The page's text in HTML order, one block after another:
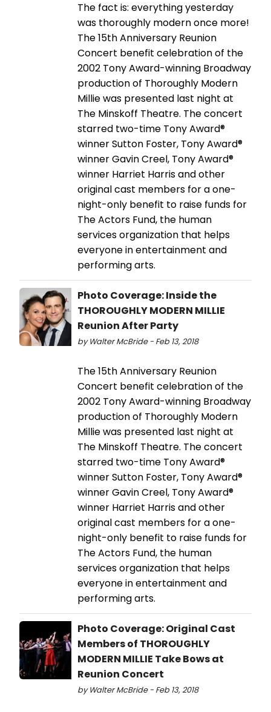
The fact is: everything yesterday
was thoroughly modern once more!
The 15th Anniversary Reunion
Concert benefit celebration of the
2002 Tony Award-winning Broadway
production of Thoroughly Modern
Millie was presented last night at
The Minskoff Theatre. The concert
starred two-time Tony Award®
winner Sutton Foster, Tony Award®
winner Gavin Creel, Tony Award®
winner Harriet Harris and other
original cast members for a one-
night-only benefit to raise funds for
The Actors Fund, the human
services organization that helps
everyone in entertainment and
performing arts.
Photo Coverage: Inside the
THOROUGHLY MODERN MILLIE
Reunion After Party
by Walter McBride - Feb 13, 2018
The 15th Anniversary Reunion
Concert benefit celebration of the
2002 Tony Award-winning Broadway
production of Thoroughly Modern
Millie was presented last night at
The Minskoff Theatre. The concert
starred two-time Tony Award®
winner Sutton Foster, Tony Award®
winner Gavin Creel, Tony Award®
winner Harriet Harris and other
original cast members for a one-
night-only benefit to raise funds for
The Actors Fund, the human
services organization that helps
everyone in entertainment and
performing arts.
Photo Coverage: Original Cast
Members of THOROUGHLY
MODERN MILLIE Take Bows at
Reunion Concert
by Walter McBride - Feb 13, 2018